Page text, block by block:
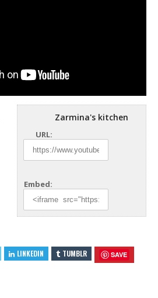
Zarmina's kitchen
URL:
Embed:
LINKEDIN TUMBLR SAVE